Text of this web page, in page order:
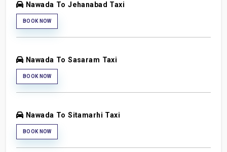
Nawada To Jehanabad Taxi
BOOK NOW
Nawada To Sasaram Taxi
BOOK NOW
Nawada To Sitamarhi Taxi
BOOK NOW